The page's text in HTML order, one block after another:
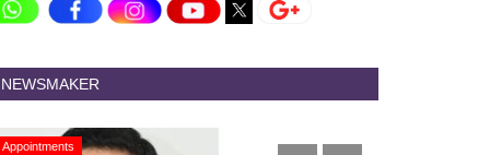
NEWSMAKER
Appointments